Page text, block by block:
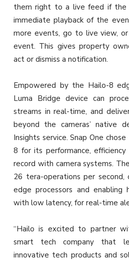
them right to a live feed if the
immediate playback of the
more events, go to live view,
event. This gives property
act or dismiss a notification.
Empowered by the Hailo-8
Luma Bridge device can
streams in real-time, and
beyond the cameras’ native
Insights service. Snap One
8 for its performance,
record with camera systems.
26 tera-operations per
edge processors and enabling
with low latency, for real-time
“Hailo is excited to partner
smart tech company that
innovative tech products and